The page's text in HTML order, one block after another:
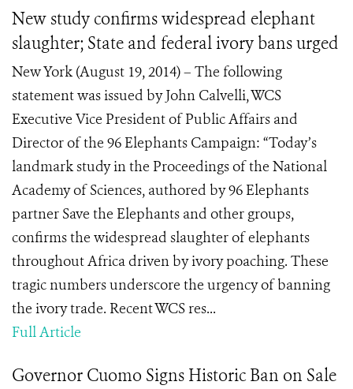
New study confirms widespread elephant
slaughter; State and federal ivory bans urged
New York (August 19, 2014) – The following
statement was issued by John Calvelli, WCS
Executive Vice President of Public Affairs and
Director of the 96 Elephants Campaign: “Today’s
landmark study in the Proceedings of the National
Academy of Sciences, authored by 96 Elephants
partner Save the Elephants and other groups,
confirms the widespread slaughter of elephants
throughout Africa driven by ivory poaching. These
tragic numbers underscore the urgency of banning
the ivory trade. Recent WCS res...
Full Article
Governor Cuomo Signs Historic Ban on Sale